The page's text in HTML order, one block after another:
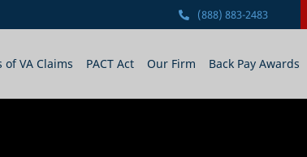
(888) 883-2483
of VA Claims PACT Act Our Firm Back Pay Awards